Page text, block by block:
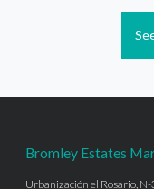
Bromley Estates
Urbanización el Rosario, N-